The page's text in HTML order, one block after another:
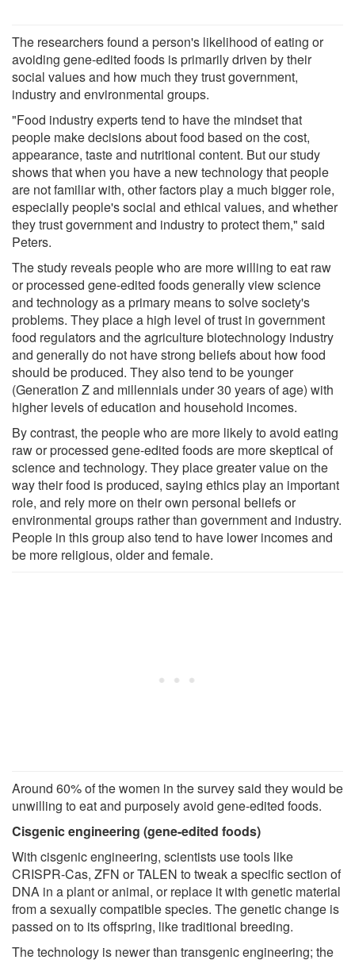
The researchers found a person's likelihood of eating or
avoiding gene-edited foods is primarily driven by their
social values and how much they trust government,
industry and environmental groups.
"Food industry experts tend to have the mindset that
people make decisions about food based on the cost,
appearance, taste and nutritional content. But our study
shows that when you have a new technology that people
are not familiar with, other factors play a much bigger role,
especially people's social and ethical values, and whether
they trust government and industry to protect them," said
Peters.
The study reveals people who are more willing to eat raw
or processed gene-edited foods generally view science
and technology as a primary means to solve society's
problems. They place a high level of trust in government
food regulators and the agriculture biotechnology industry
and generally do not have strong beliefs about how food
should be produced. They also tend to be younger
(Generation Z and millennials under 30 years of age) with
higher levels of education and household incomes.
By contrast, the people who are more likely to avoid eating
raw or processed gene-edited foods are more skeptical of
science and technology. They place greater value on the
way their food is produced, saying ethics play an important
role, and rely more on their own personal beliefs or
environmental groups rather than government and industry.
People in this group also tend to have lower incomes and
be more religious, older and female.
Around 60% of the women in the survey said they would be
unwilling to eat and purposely avoid gene-edited foods.
Cisgenic engineering (gene-edited foods)
With cisgenic engineering, scientists use tools like
CRISPR-Cas, ZFN or TALEN to tweak a specific section of
DNA in a plant or animal, or replace it with genetic material
from a sexually compatible species. The genetic change is
passed on to its offspring, like traditional breeding.
The technology is newer than transgenic engineering; the